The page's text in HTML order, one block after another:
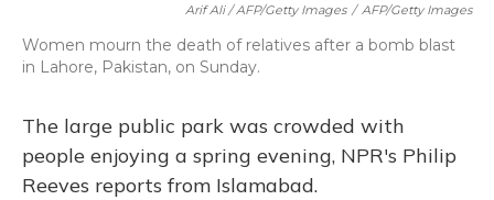
Arif Ali / AFP/Getty Images / AFP/Getty Images
Women mourn the death of relatives after a bomb blast
in Lahore, Pakistan, on Sunday.
The large public park was crowded with
people enjoying a spring evening, NPR's Philip
Reeves reports from Islamabad.